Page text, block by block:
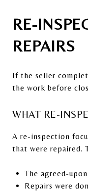
RE-
REPAIRS
If the seller
the work before
WHAT RE-
A re-inspection
that were repaired.
The agreed-
Repairs were